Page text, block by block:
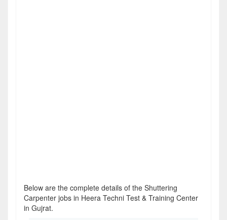
Below are the complete details of the Shuttering
Carpenter jobs in Heera Techni Test & Training Center
in Gujrat.